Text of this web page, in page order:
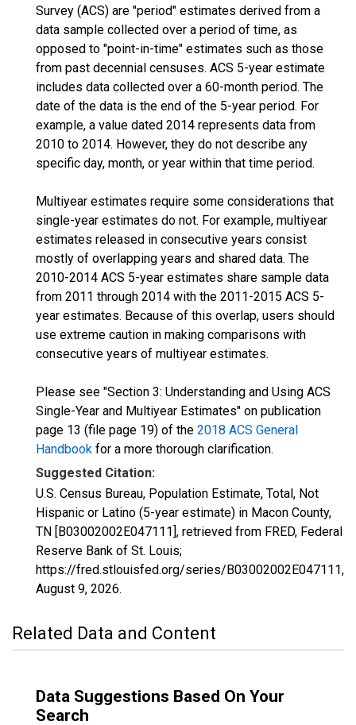
Survey (ACS) are "period" estimates derived from a
data sample collected over a period of time, as
opposed to "point-in-time" estimates such as those
from past decennial censuses. ACS 5-year estimate
includes data collected over a 60-month period. The
date of the data is the end of the 5-year period. For
example, a value dated 2014 represents data from
2010 to 2014. However, they do not describe any
specific day, month, or year within that time period.
Multiyear estimates require some considerations that
single-year estimates do not. For example, multiyear
estimates released in consecutive years consist
mostly of overlapping years and shared data. The
2010-2014 ACS 5-year estimates share sample data
from 2011 through 2014 with the 2011-2015 ACS 5-
year estimates. Because of this overlap, users should
use extreme caution in making comparisons with
consecutive years of multiyear estimates.
Please see "Section 3: Understanding and Using ACS
Single-Year and Multiyear Estimates" on publication
page 13 (file page 19) of the 2018 ACS General
Handbook for a more thorough clarification.
Suggested Citation:
U.S. Census Bureau, Population Estimate, Total, Not
Hispanic or Latino (5-year estimate) in Macon County,
TN [B03002002E047111], retrieved from FRED, Federal
Reserve Bank of St. Louis;
https://fred.stlouisfed.org/series/B03002002E047111,
August 9, 2026.
Related Data and Content
Data Suggestions Based On Your
Search